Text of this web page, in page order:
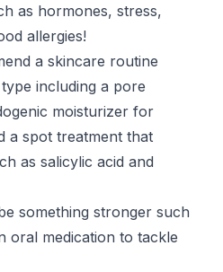
as hormones, stress,
allergies!
a skincare routine
including a pore
moisturizer for
a spot treatmentthat
as salicylic acid and
something stronger such
oral medication to tackle